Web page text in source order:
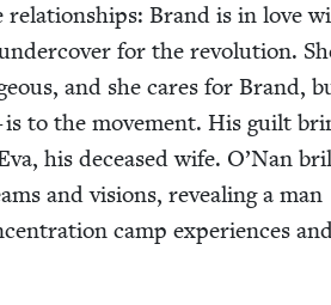
rela­tion­ships: Brand is in love
for the rev­o­lu­tion.
and she cares for Brand,
to the move­ment. His guilt
his deceased wife. O’Nan
and visions, reveal­ing a man
camp expe­ri­ences